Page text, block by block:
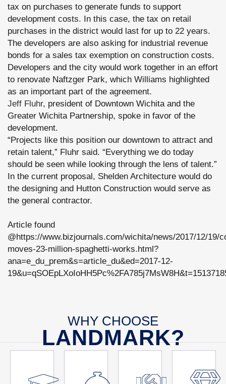
tax on purchases to generate funds to support
development costs. In this case, the tax on retail
purchases in the district would last for up to 22 years.
The developers are also asking for industrial revenue
bonds for a sales tax exemption on construction costs.
Developers and the city would work together in an effort
to renovate Naftzger Park, which Williams highlighted
as an important part of the agreement.
Jeff Fluhr, president of Downtown Wichita and the
Greater Wichita Partnership, spoke in favor of the
development.
“Projects like this position our downtown to attract and
retain talent,” Fluhr said. “Everything we do today
should be seen while looking through the lens of talent.”
In the current proposal, Shelden Architecture would do
the designing and Hutton Construction would serve as
the general contractor.
Article found
@https://www.bizjournals.com/wichita/news/2017/12/19/
moves-23-million-spaghetti-works.html?
ana=e_du_prem&s=article_du&ed=2017-12-
WHY CHOOSE
LANDMARK?